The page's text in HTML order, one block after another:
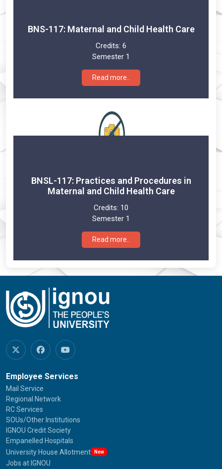
BNS-117: Maternal and Child Health Care
Credits: 6
Semester 1
Read more..
BNSL-117: Practices and Procedures in
Maternal and Child Health Care
Credits: 10
Semester 1
Read more..
Employee Services
Mail Service
Regional Network
RC Services
SOUs/Other Institutions
IGNOU Credit Society
Empanelled Hospitals
University House Allotment
New
Jobs at IGNOU